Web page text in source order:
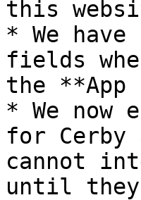
this
* We
fields
the
* We now
for Cerby
cannot
until they